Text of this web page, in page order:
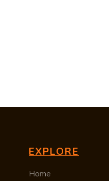
EXPLORE
Home